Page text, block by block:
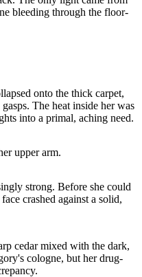
bleeding through the floor-
onto the thick carpet,
The heat inside her was
into a primal, aching need.
upper arm.
strong. Before she could
crashed against a solid,
cedar mixed with the dark,
cologne, but her drug-